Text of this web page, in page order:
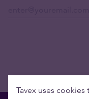
Tavex uses